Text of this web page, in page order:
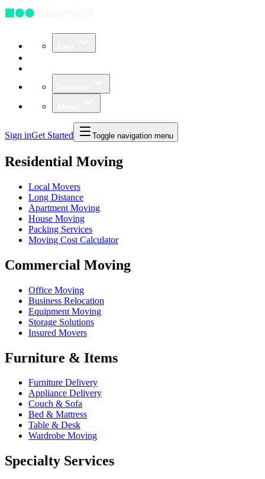
Sign inGet Started Toggle navigation menu
Residential Moving
Local Movers
Long Distance
Apartment Moving
House Moving
Packing Services
Moving Cost Calculator
Commercial Moving
Office Moving
Business Relocation
Equipment Moving
Storage Solutions
Insured Movers
Furniture & Items
Furniture Delivery
Appliance Delivery
Couch & Sofa
Bed & Mattress
Table & Desk
Wardrobe Moving
Specialty Services